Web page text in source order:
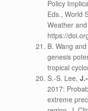
Policy
Eds., World
Weather
https://
B. Wang and
genesis
tropical
S.-S. Lee,
2017:
extreme